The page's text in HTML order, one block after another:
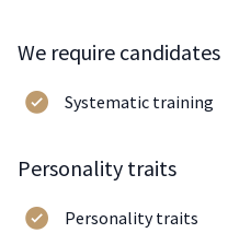
We require candidates
Systematic training
Personality traits
Personality traits